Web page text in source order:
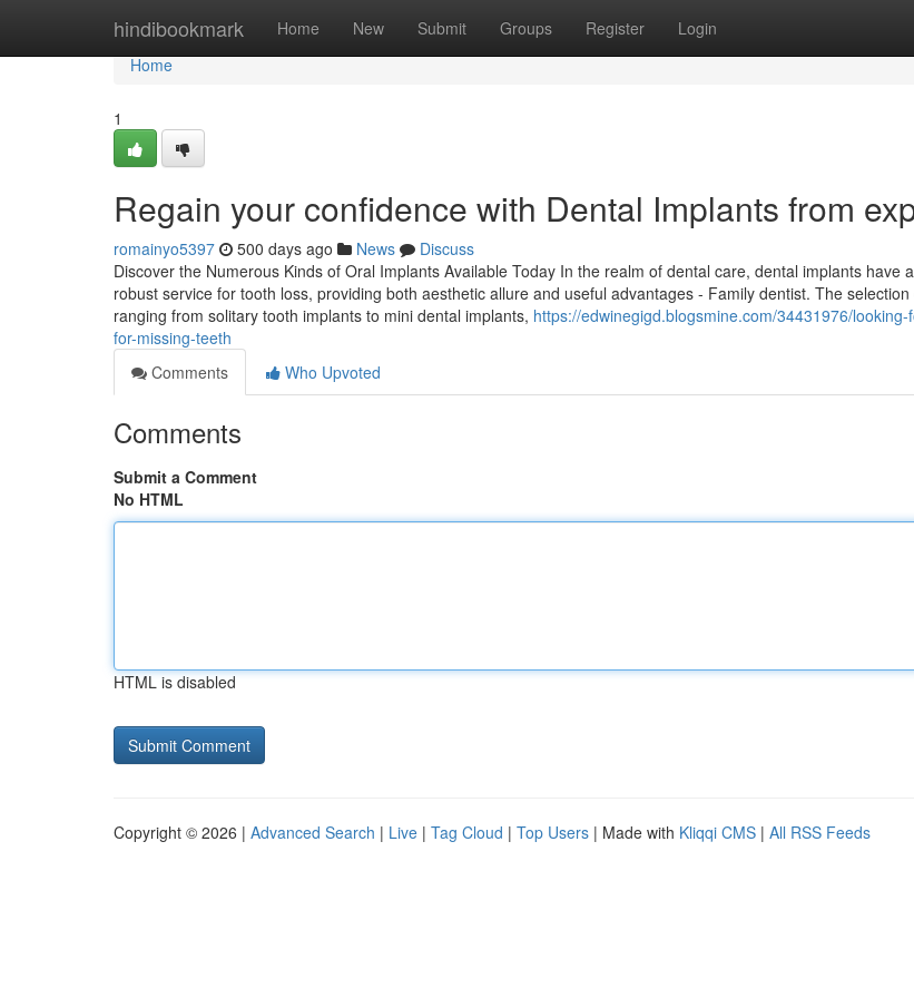
hindibookmark Home New Submit Groups Register Login
Home
Home
1
Regain your confidence with Dental Implants from
romainyo5397 500 days ago News
Discuss
Discover the Numerous Kinds of Oral Implants Available Today In the realm of dental care, dental implants have
robust service for tooth loss, providing both aesthetic allure and useful advantages - Family dentist. The
ranging from solitary tooth implants to mini dental implants, https://edwinegigd.blogsmine.com/34431976/
for-missing-teeth
Comments
Who Upvoted
Comments
Submit a Comment
No HTML
HTML is disabled
Copyright © 2026 | Advanced Search | Live | Tag Cloud | Top Users | Made with Kliqqi CMS | All RSS Feeds